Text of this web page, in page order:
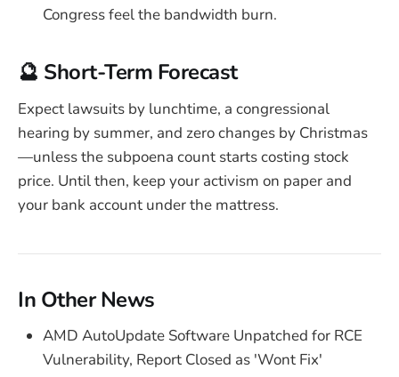
Congress feel the bandwidth burn.
🔮 Short-Term Forecast
Expect lawsuits by lunchtime, a congressional
hearing by summer, and zero changes by Christmas
—unless the subpoena count starts costing stock
price. Until then, keep your activism on paper and
your bank account under the mattress.
In Other News
AMD AutoUpdate Software Unpatched for RCE
Vulnerability, Report Closed as 'Wont Fix'